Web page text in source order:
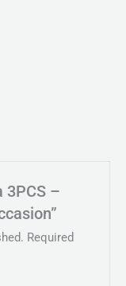
3PCS –
Required